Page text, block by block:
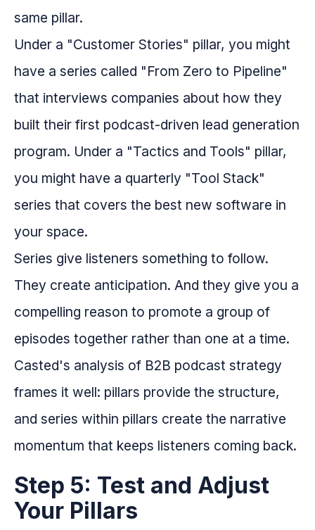
same pillar.
Under a "Customer Stories" pillar, you might
have a series called "From Zero to Pipeline"
that interviews companies about how they
built their first podcast-driven lead generation
program. Under a "Tactics and Tools" pillar,
you might have a quarterly "Tool Stack"
series that covers the best new software in
your space.
Series give listeners something to follow.
They create anticipation. And they give you a
compelling reason to promote a group of
episodes together rather than one at a time.
Casted's analysis of B2B podcast strategy
frames it well: pillars provide the structure,
and series within pillars create the narrative
momentum that keeps listeners coming back.
Step 5: Test and Adjust
Your Pillars